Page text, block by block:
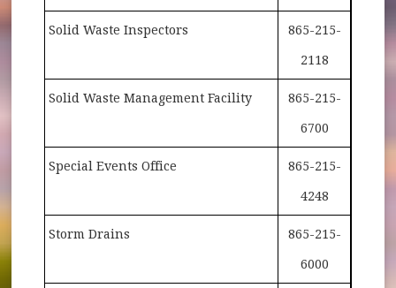
Solid Waste Inspectors 865-215-
2118
Solid Waste Management Facility 865-215-
6700
Special Events Office 865-215-
4248
Storm Drains 865-215-
6000